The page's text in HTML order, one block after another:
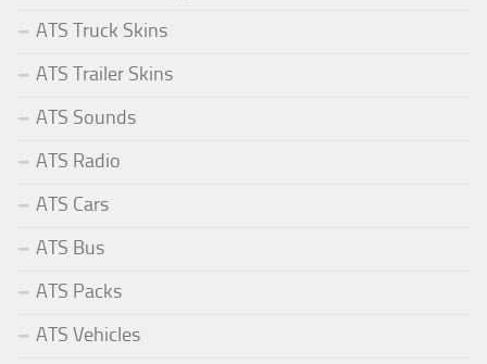
ATS Truck Skins
ATS Trailer Skins
ATS Sounds
ATS Radio
ATS Cars
ATS Bus
ATS Packs
ATS Vehicles